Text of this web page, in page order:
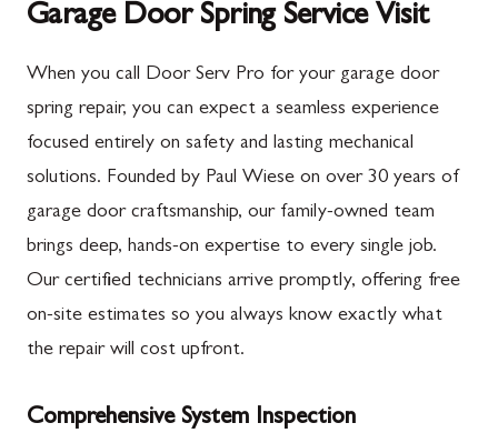
Garage Door Spring Service Visit
When you call Door Serv Pro for your garage door
spring repair, you can expect a seamless experience
focused entirely on safety and lasting mechanical
solutions. Founded by Paul Wiese on over 30 years of
garage door craftsmanship, our family-owned team
brings deep, hands-on expertise to every single job.
Our certified technicians arrive promptly, offering free
on-site estimates so you always know exactly what
the repair will cost upfront.
Comprehensive System Inspection